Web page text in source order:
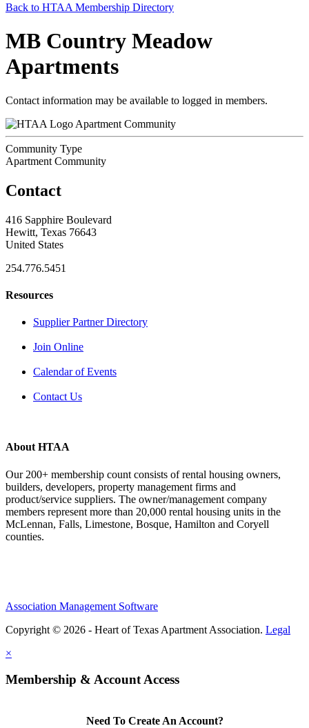
Back to HTAA Membership Directory
MB Country Meadow
Apartments
Contact information may be available to logged in members.
Apartment Community
Community Type
Apartment Community
Contact
416 Sapphire Boulevard
Hewitt, Texas 76643
United States
254.776.5451
Resources
Supplier Partner Directory
Join Online
Calendar of Events
Contact Us
About HTAA
Our 200+ membership count consists of rental housing owners,
builders, developers, property management firms and
product/service suppliers. The owner/management company
members represent more than 20,000 rental housing units in the
McLennan, Falls, Limestone, Bosque, Hamilton and Coryell
counties.
Association Management Software
Copyright © 2026 - Heart of Texas Apartment Association. Legal
×
Membership & Account Access
Need To Create An Account?